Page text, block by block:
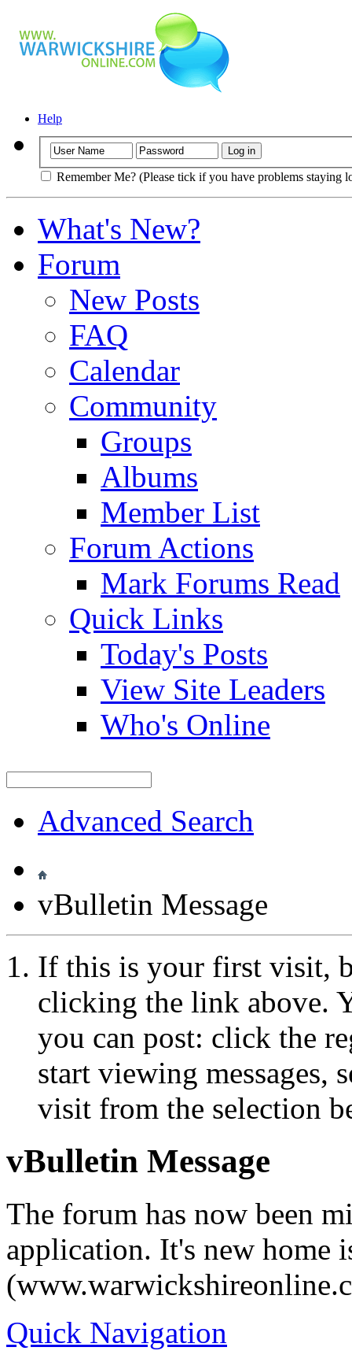
Help
Remember Me? (Please tick if you have problems staying
What's New?
Forum
New Posts
FAQ
Calendar
Community
Groups
Albums
Member List
Forum Actions
Mark Forums Read
Quick Links
Today's Posts
View Site Leaders
Who's Online
Advanced Search
vBulletin Message
If this is your first visit,
clicking the link above.
you can post: click the
start viewing messages,
visit from the selection
vBulletin Message
The forum has now been
application. It's new home
Quick Navigation